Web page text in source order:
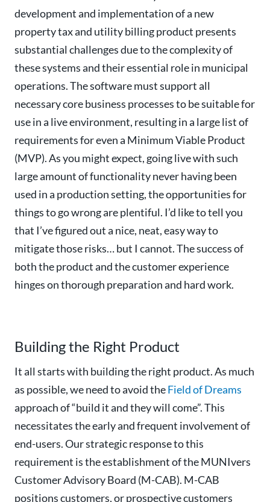
development and implementation of a new
property tax and utility billing product presents
substantial challenges due to the complexity of
these systems and their essential role in municipal
operations. The software must support all
necessary core business processes to be suitable for
use in a live environment, resulting in a large list of
requirements for even a Minimum Viable Product
(MVP). As you might expect, going live with such
large amount of functionality never having been
used in a production setting, the opportunities for
things to go wrong are plentiful. I’d like to tell you
that I’ve figured out a nice, neat, easy way to
mitigate those risks… but I cannot. The success of
both the product and the customer experience
hinges on thorough preparation and hard work.
Building the Right Product
It all starts with building the right product. As much
as possible, we need to avoid theField of Dreams
approach of “build it and they will come”. This
necessitates the early and frequent involvement of
end-users. Our strategic response to this
requirement is the establishment of the MUNIvers
Customer Advisory Board (M-CAB). M-CAB
positions customers, or prospective customers